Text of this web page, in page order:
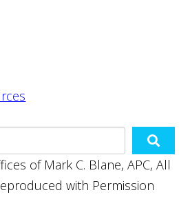
of Mark C. Blane, APC, All
with Permission